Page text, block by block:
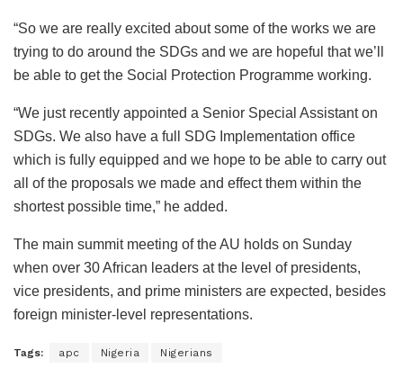
“So we are really excited about some of the works we are
trying to do around the SDGs and we are hopeful that we’ll
be able to get the Social Protection Programme working.
“We just recently appointed a Senior Special Assistant on
SDGs. We also have a full SDG Implementation office
which is fully equipped and we hope to be able to carry out
all of the proposals we made and effect them within the
shortest possible time,” he added.
The main summit meeting of the AU holds on Sunday
when over 30 African leaders at the level of presidents,
vice presidents, and prime ministers are expected, besides
foreign minister-level representations.
Tags: apc Nigeria Nigerians